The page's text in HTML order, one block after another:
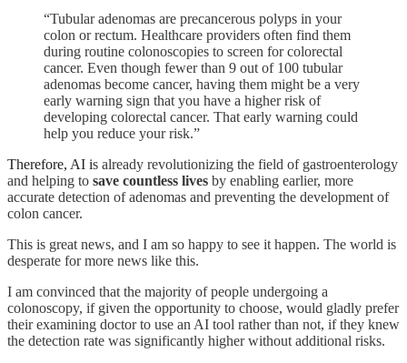
“Tubular adenomas are precancerous polyps in your
colon or rectum. Healthcare providers often find them
during routine colonoscopies to screen for colorectal
cancer. Even though fewer than 9 out of 100 tubular
adenomas become cancer, having them might be a very
early warning sign that you have a higher risk of
developing colorectal cancer. That early warning could
help you reduce your risk.”
Therefore, AI is already revolutionizing the field of gastroenterology
and helping to save countless lives by enabling earlier, more
accurate detection of adenomas and preventing the development of
colon cancer.
This is great news, and I am so happy to see it happen. The world is
desperate for more news like this.
I am convinced that the majority of people undergoing a
colonoscopy, if given the opportunity to choose, would gladly prefer
their examining doctor to use an AI tool rather than not, if they knew
the detection rate was significantly higher without additional risks.